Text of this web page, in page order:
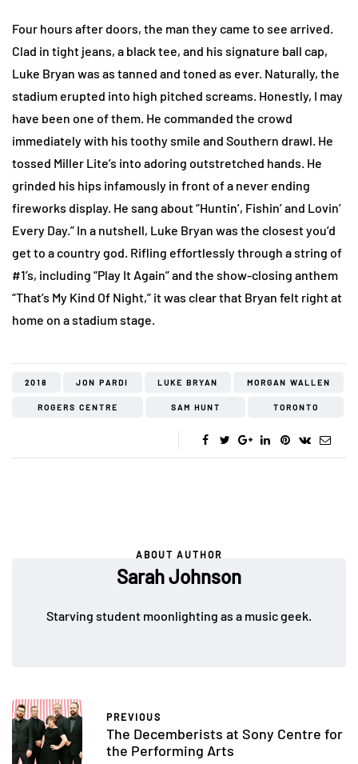
Four hours after doors, the man they came to see arrived.
Clad in tight jeans, a black tee, and his signature ball cap,
Luke Bryan was as tanned and toned as ever. Naturally, the
stadium erupted into high pitched screams. Honestly, I may
have been one of them. He commanded the crowd
immediately with his toothy smile and Southern drawl. He
tossed Miller Lite’s into adoring outstretched hands. He
grinded his hips infamously in front of a never ending
fireworks display. He sang about “Huntin’, Fishin’ and Lovin’
Every Day.” In a nutshell, Luke Bryan was the closest you’d
get to a country god. Rifling effortlessly through a string of
#1’s, including “Play It Again” and the show-closing anthem
“That’s My Kind Of Night,” it was clear that Bryan felt right at
home on a stadium stage.
2018 JON PARDI LUKE BRYAN MORGAN WALLEN
ROGERS CENTRE SAM HUNT TORONTO
ABOUT AUTHOR
Sarah Johnson
Starving student moonlighting as a music geek.
PREVIOUS
The Decemberists at Sony Centre for
the Performing Arts